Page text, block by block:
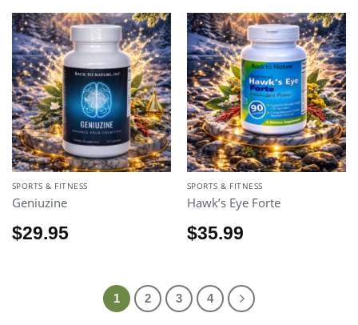
SPORTS & FITNESS
Geniuzine
$29.95
SPORTS & FITNESS
Hawk’s Eye Forte
$35.99
1 2 3 4